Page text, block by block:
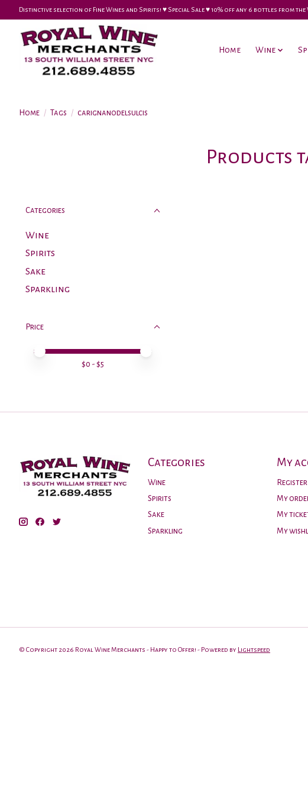
Distinctive selection of Fine Wines and Spirits! ♥︎ Special Sale ♥︎ 10% off any 6 bottles from
Home Wine
Home / Tags / carignanodelsulcis
Products
Categories
Wine
Spirits
Sake
Sparkling
Price
Price minimum value
Price maximum value
$0 - $5
Categories
Wine
Spirits
Sake
Sparkling
My
Register
My
My
My
© Copyright 2026 Royal Wine Merchants - Happy to Offer! - Powered by Lightspeed